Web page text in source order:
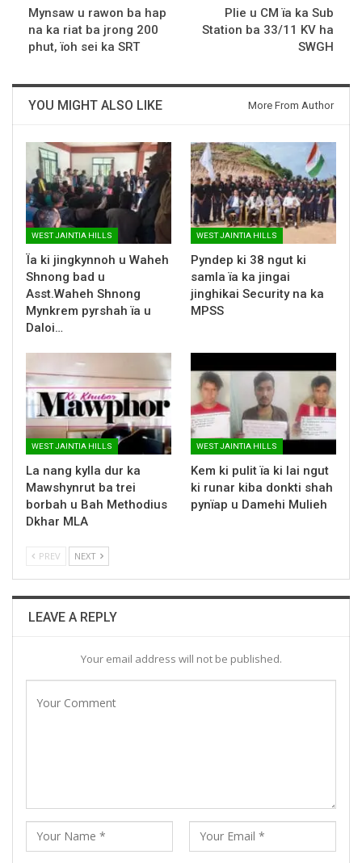
Mynsaw u rawon ba hap
na ka riat ba jrong 200
phut, ïoh sei ka SRT
Plie u CM ïa ka Sub
Station ba 33/11 KV ha
SWGH
YOU MIGHT ALSO LIKE More From Author
WEST JAINTIA HILLS
Ïa ki jingkynnoh u Waheh
Shnong bad u
Asst.Waheh Shnong
Mynkrem pyrshah ïa u
Daloi…
WEST JAINTIA HILLS
Pyndep ki 38 ngut ki
samla ïa ka jingai
jinghikai Security na ka
MPSS
WEST JAINTIA HILLS
La nang kylla dur ka
Mawshynrut ba trei
borbah u Bah Methodius
Dkhar MLA
WEST JAINTIA HILLS
Kem ki pulit ïa ki lai ngut
ki runar kiba donkti shah
pynïap u Damehi Mulieh
PREV NEXT
LEAVE A REPLY
Your email address will not be published.